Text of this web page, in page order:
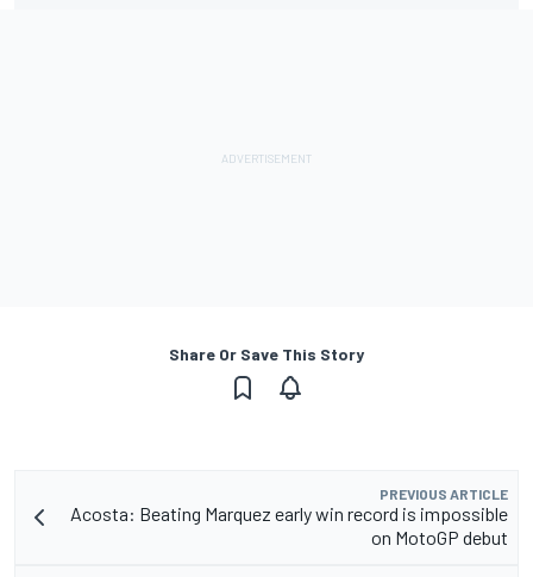
Share Or Save This Story
PREVIOUS ARTICLE
Acosta: Beating Marquez early win record is impossible
on MotoGP debut